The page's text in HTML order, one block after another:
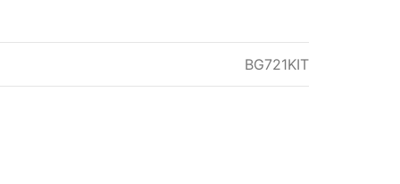
BG721KIT